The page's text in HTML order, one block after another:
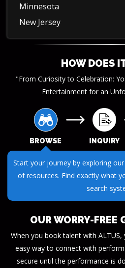
Minnesota
New Jersey
HOW DOES
"From Curiosity to Celebration:
Entertainment for an
BROWSE INQUIRY
Submit your questions or
inquiry process. We make it easy
need.
OUR WORRY-FREE
When you book talent with
easy way to connect with
secure until the performance is